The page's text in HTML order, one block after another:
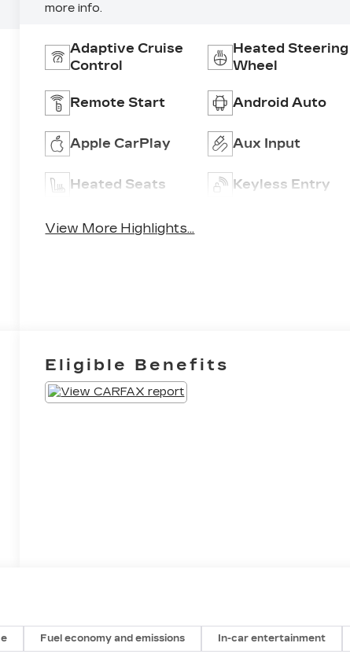
more info.
Adaptive Cruise
Control
Heated Steering
Wheel
Remote Start Android Auto
Apple CarPlay Aux Input
Heated Seats Keyless Entry
View More Highlights...
Eligible Benefits
Fuel economy and emissions In-car entertainment